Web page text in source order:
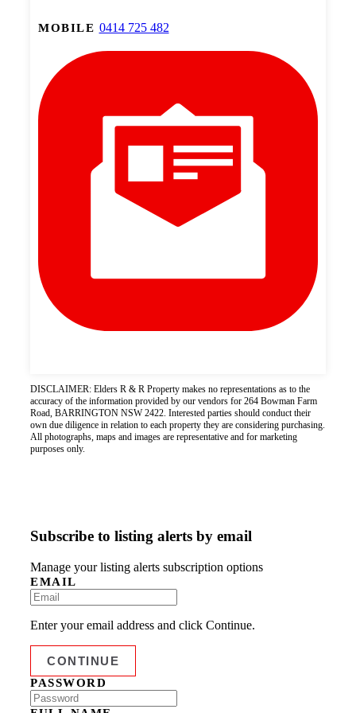
MOBILE 0414 725 482
DISCLAIMER: Elders R & R Property makes no representations as to the
accuracy of the information provided by our vendors for 264 Bowman Farm
Road, BARRINGTON NSW 2422. Interested parties should conduct their
own due diligence in relation to each property they are considering purchasing.
All photographs, maps and images are representative and for marketing
purposes only.
Subscribe to listing alerts by email
Manage your listing alerts subscription options
EMAIL
Enter your email address and click Continue.
PASSWORD